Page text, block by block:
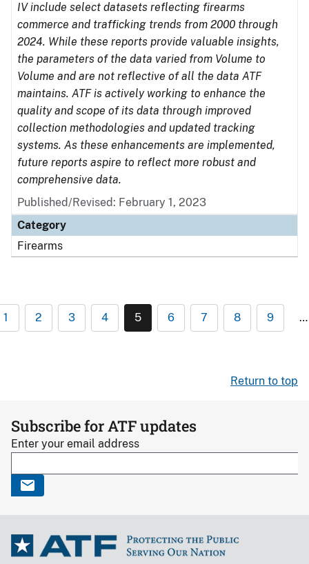
IV include select datasets reflecting firearms
commerce and trafficking trends from 2000 through
2024. While these reports provide valuable insights,
the parameters of the data varied from Volume to
Volume and are not reflective of all the data ATF
maintains. ATF is actively working to enhance the
quality and scope of its data through improved
collection methodologies and updated tracking
systems. As these enhancements are implemented,
future reports aspire to reflect more robust and
comprehensive data.
Published/Revised: February 1, 2023
Category
Firearms
1 2 3 4 5 6 7 8 9 …
Return to top
Subscribe for ATF updates
Enter your email address